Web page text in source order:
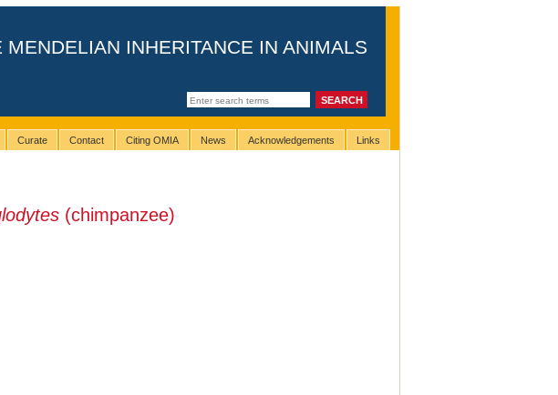
MENDELIAN INHERITANCE IN ANIMALS
Curate Contact Citing OMIA News Acknowledgements Links
(chimpanzee)